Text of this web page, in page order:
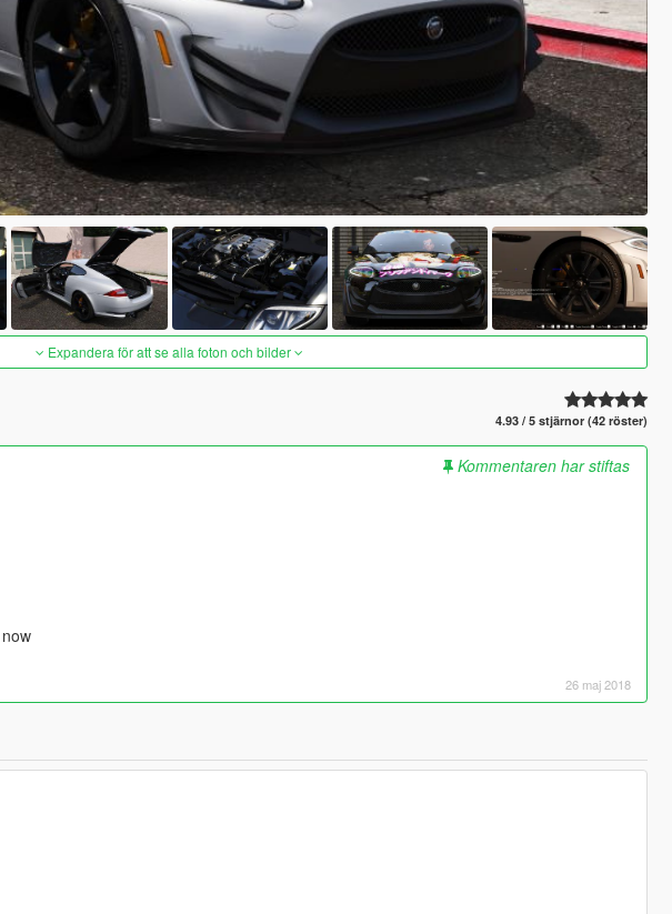
Expandera för att se alla foton och bilder
4.93 / 5 stjärnor (42 röster)
Kommentaren har stiftas
26 maj 2018